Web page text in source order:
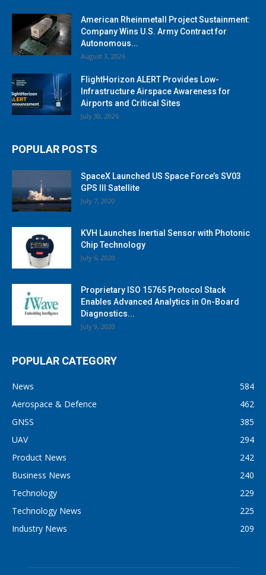
American Rheinmetall Project Sustainment:
Company Wins U.S. Army Contract for
Autonomous...
August 3, 2026
FlightHorizon ALERT Provides Low-
Infrastructure Airspace Awareness for
Airports and Critical Sites
July 30, 2026
POPULAR POSTS
SpaceX Launched US Space Force’s SV03
GPS III Satellite
July 7, 2020
KVH Launches Inertial Sensor with Photonic
Chip Technology
July 6, 2020
Proprietary ISO 15765 Protocol Stack
Enables Advanced Analytics in On-Board
Diagnostics...
July 9, 2020
POPULAR CATEGORY
News
584
Aerospace & Defence
462
GNSS
385
UAV
294
Product News
242
Business News
240
Technology
229
Technology News
225
Industry News
209